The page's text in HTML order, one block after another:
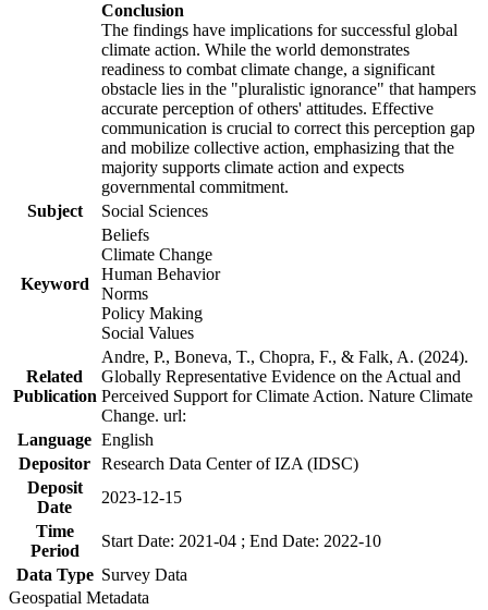
Conclusion
The findings have implications for successful global
climate action. While the world demonstrates
readiness to combat climate change, a significant
obstacle lies in the "pluralistic ignorance" that hampers
accurate perception of others' attitudes. Effective
communication is crucial to correct this perception gap
and mobilize collective action, emphasizing that the
majority supports climate action and expects
governmental commitment.
Subject
Social Sciences
Keyword
Beliefs
Climate Change
Human Behavior
Norms
Policy Making
Social Values
Related
Publication
Andre, P., Boneva, T., Chopra, F., & Falk, A. (2024).
Globally Representative Evidence on the Actual and
Perceived Support for Climate Action. Nature Climate
Change. url:
Language English
Depositor Research Data Center of IZA (IDSC)
Deposit
Date
2023-12-15
Time
Period
Start Date: 2021-04 ; End Date: 2022-10
Data Type Survey Data
Geospatial Metadata